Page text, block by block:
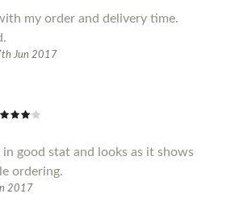
my order and delivery time.
Jun 2017
good stat and looks as it shows
ordering.
2017